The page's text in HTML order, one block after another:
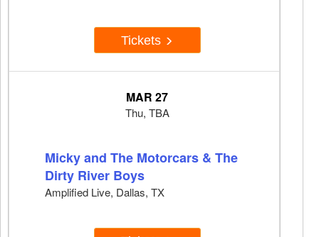
Tickets
MAR 27
Thu, TBA
Micky and The Motorcars & The
Dirty River Boys
Amplified Live, Dallas, TX